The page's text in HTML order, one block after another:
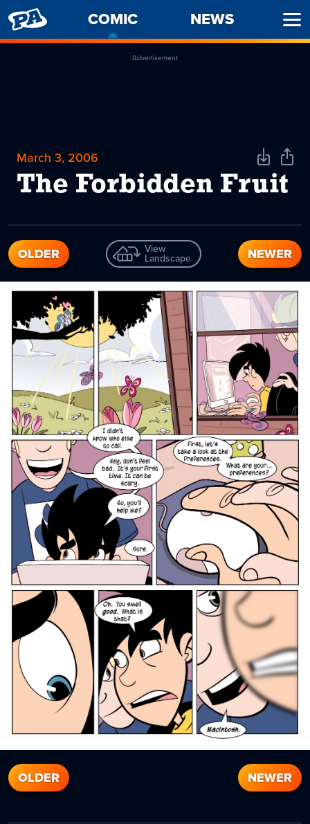
PENNY
ARCADE
COMIC
CURRENT
PAGE
NEWS
Advertisement
March 3, 2006
The Forbidden Fruit
Download
Comic
Share
OLDER View
Landscape NEWER
OLDER NEWER